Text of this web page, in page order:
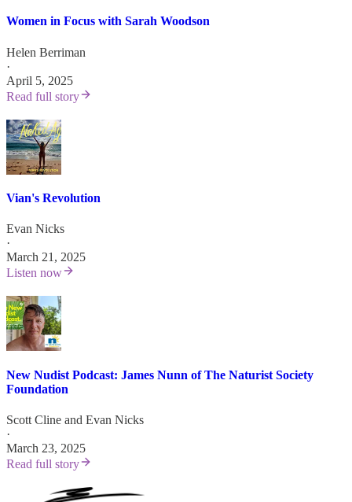
Women in Focus with Sarah Woodson
Helen Berriman
·
April 5, 2025
Read full story
Vian's Revolution
Evan Nicks
·
March 21, 2025
Listen now
New Nudist Podcast: James Nunn of The Naturist Society
Foundation
Scott Cline and Evan Nicks
·
March 23, 2025
Read full story